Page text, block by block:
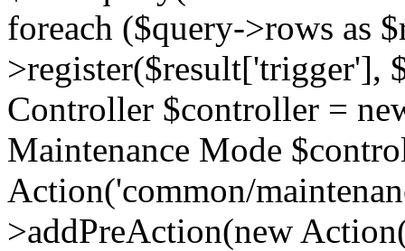
foreach ($query->rows as
>register($result['trigger'],
Controller $controller =
Maintenance Mode
Action('common/
>addPreAction(new